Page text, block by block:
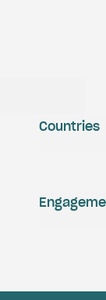
Countries